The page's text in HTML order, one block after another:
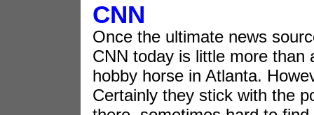
CNN
Once the ultimate news
CNN today is little more than
hobby horse in Atlanta.
Certainly they stick with the